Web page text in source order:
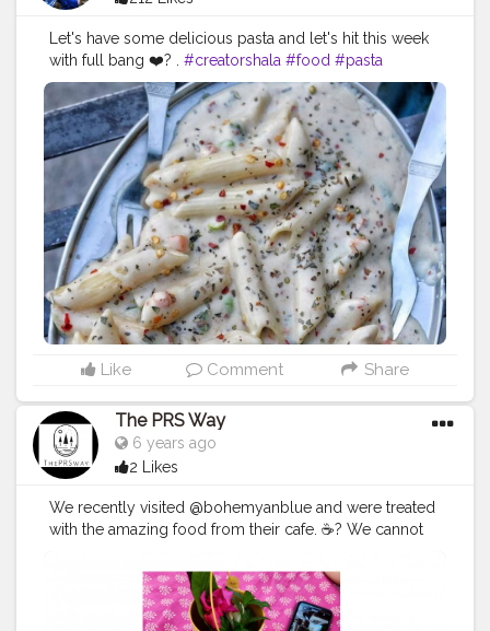
Let's have some delicious pasta and let's hit this week
with full bang ❤️? . #creatorshala #food #pasta
#cheese #foodies #creator #foodporn #foodstagram
Like Comment Share
The PRS Way
6 years ago
2 Likes
We recently visited @bohemyanblue and were treated
with the amazing food from their cafe. ☕? We cannot
vegetables and lots of cheese! ? The vibe of the place
was full-on boho chic ? and the music was chill and on
point. ? We recommend visiting @bohemyanblue for